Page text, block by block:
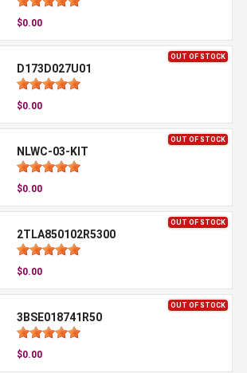
$0.00
OUT OF STOCK
D173D027U01
$0.00
OUT OF STOCK
NLWC-03-KIT
$0.00
OUT OF STOCK
2TLA850102R5300
$0.00
OUT OF STOCK
3BSE018741R50
$0.00